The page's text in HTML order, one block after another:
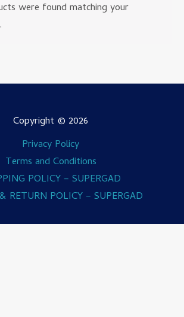
were found matching your
Copyright © 2026
Privacy Policy
Terms and Conditions
POLICY – SUPERGAD
RETURN POLICY – SUPERGAD